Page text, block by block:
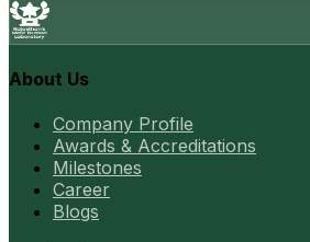
About Us
Company Profile
Awards & Accreditations
Milestones
Career
Blogs